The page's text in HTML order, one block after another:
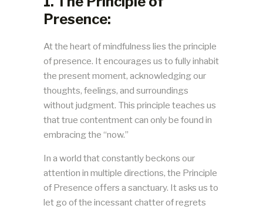
Presence:
At the heart of mindfulness lies the principle
of presence. It encourages us to fully inhabit
the present moment, acknowledging our
thoughts, feelings, and surroundings
without judgment. This principle teaches us
that true contentment can only be found in
embracing the “now.”
In a world that constantly beckons our
attention in multiple directions, the Principle
of Presence offers a sanctuary. It asks us to
let go of the incessant chatter of regrets